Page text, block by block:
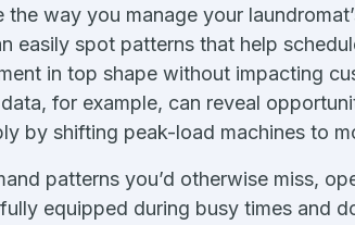
way you manage your
easily spot patterns that help
in top shape without impacting
for example, can reveal
by shifting peak-load machines to
patterns you’d otherwise miss,
equipped during busy times and